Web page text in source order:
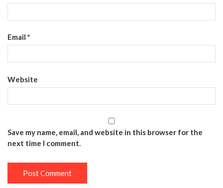
Email *
Website
Save my name, email, and website in this browser for the
next time I comment.